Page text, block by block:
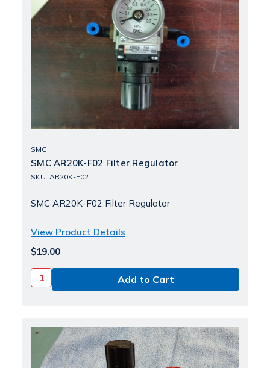
SMC
SMC AR20K-F02 Filter Regulator
SKU: AR20K-F02
SMC AR20K-F02 Filter Regulator
View Product Details
$19.00